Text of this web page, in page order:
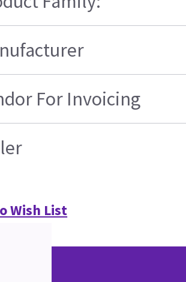
For Invoicing
Wish List